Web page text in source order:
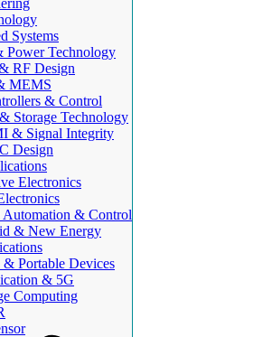
Systems
Power Technology
RF Design
MEMS
& Control
Storage Technology
& Signal Integrity
Design
Electronics
Automation & Control
& New Energy
& Portable Devices
& 5G
Computing